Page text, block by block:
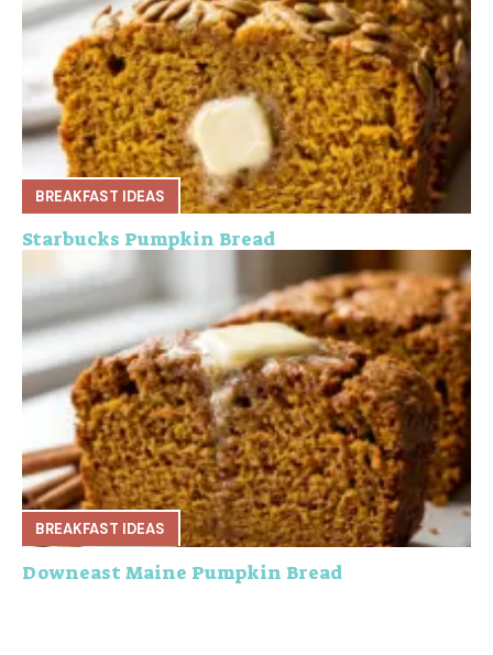
BREAKFAST IDEAS
Starbucks Pumpkin Bread
BREAKFAST IDEAS
Downeast Maine Pumpkin Bread